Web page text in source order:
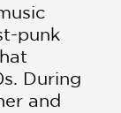
punk
During
and